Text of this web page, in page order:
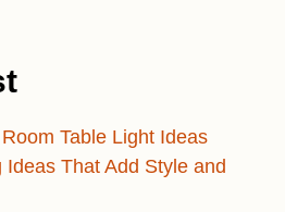
Table Light Ideas
Ideas That Add Style and